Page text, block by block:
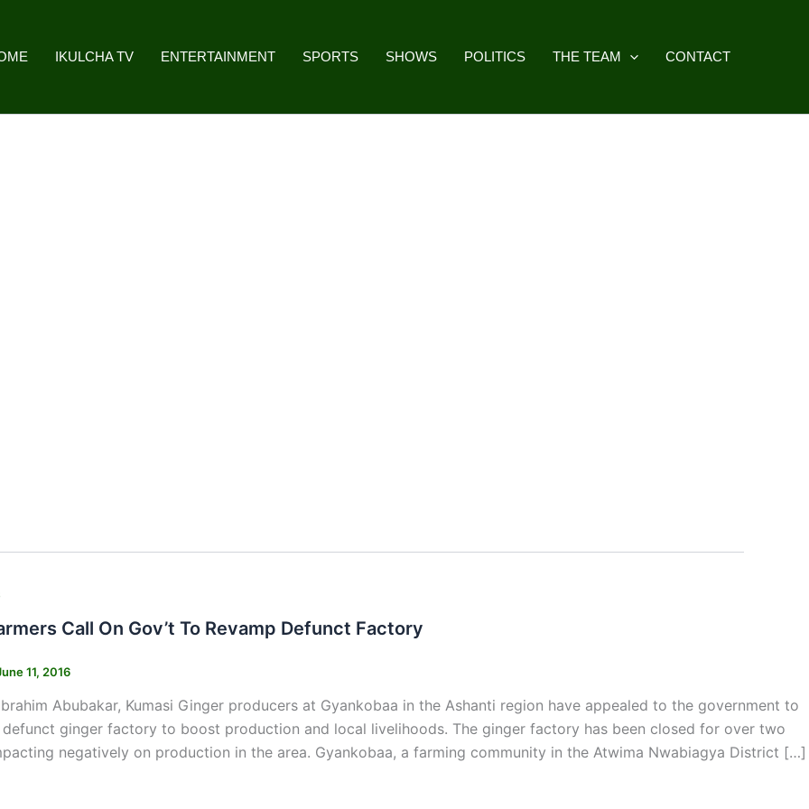
IKULCHA TV ENTERTAINMENT SPORTS SHOWS POLITICS THE TEAM CONTACT
Call On Gov’t To Revamp Defunct Factory
11, 2016
Abubakar, Kumasi Ginger producers at Gyankobaa in the Ashanti region have appealed to the government to
defunct ginger factory to boost production and local livelihoods. The ginger factory has been closed for over two
negatively on production in the area. Gyankobaa, a farming community in the Atwima Nwabiagya District […]